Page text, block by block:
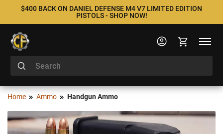
$400 BACK ON DANIEL DEFENSE M4 V7 LIMITED EDITION
PISTOLS - SHOP NOW!
Home Ammo Handgun Ammo